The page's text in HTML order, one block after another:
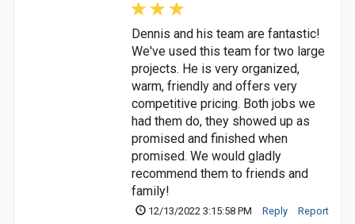
Dennis and his team are fantastic!
We've used this team for two large
projects. He is very organized,
warm, friendly and offers very
competitive pricing. Both jobs we
had them do, they showed up as
promised and finished when
promised. We would gladly
recommend them to friends and
family!
12/13/2022 3:15:58 PM Reply Report